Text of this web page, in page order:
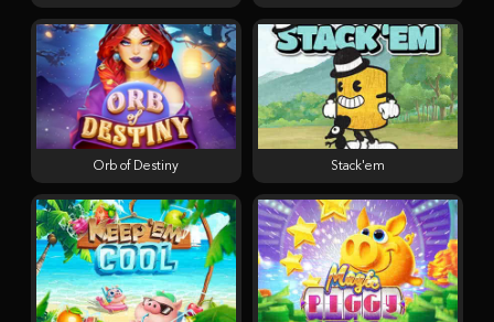
Orb of Destiny Stack'em